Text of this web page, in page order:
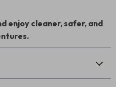
enjoy cleaner, safer, and